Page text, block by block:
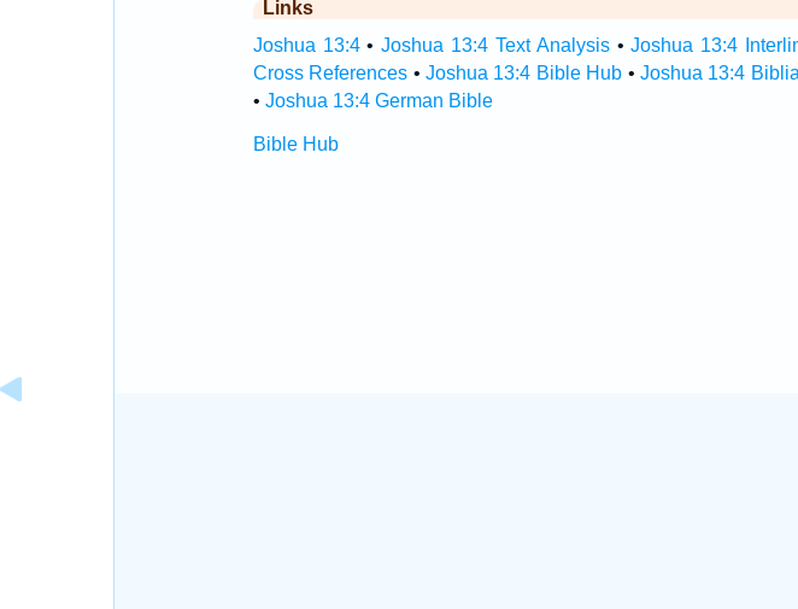
Links
Joshua 13:4•Joshua 13:4 Text Analysis•Joshua 13:4
Cross References • Joshua 13:4 Bible Hub • Joshua 13:4
• Joshua 13:4 German Bible
Bible Hub